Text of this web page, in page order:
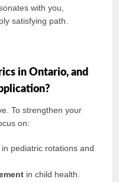
with you,
satisfying path.
in Ontario, and
To strengthen your
on:
in pediatric rotations and
in child health.